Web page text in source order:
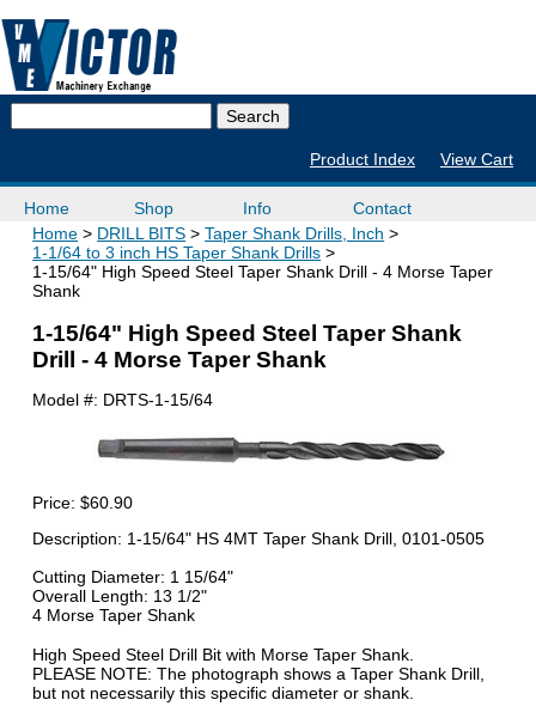
Product Index View Cart
Home Shop Info
Contact
Home
DRILL BITS
Taper Shank Drills, Inch
1-1/64 to 3 inch HS Taper Shank Drills
1-15/64" High Speed Steel Taper Shank Drill - 4 Morse Taper
Shank
1-15/64" High Speed Steel Taper Shank
Drill - 4 Morse Taper Shank
Model #: DRTS-1-15/64
Price:$60.90
Description: 1-15/64" HS 4MT Taper Shank Drill, 0101-0505
Cutting Diameter: 1 15/64"
Overall Length: 13 1/2"
4 Morse Taper Shank
High Speed Steel Drill Bit with Morse Taper Shank.
PLEASE NOTE: The photograph shows a Taper Shank Drill,
but not necessarily this specific diameter or shank.